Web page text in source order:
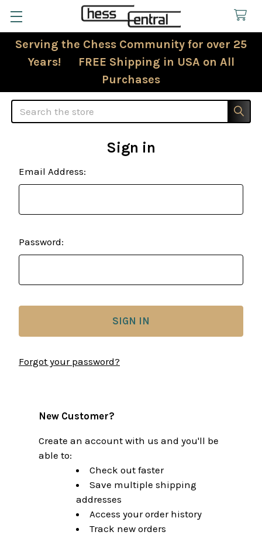
Serving the Chess Community for over 25
Years! FREE Shipping in USA on All
Purchases
Search
Sign in
Email Address:
Password:
Forgot your password?
New Customer?
Create an account with us and you'll be
able to:
Check out faster
Save multiple shipping
addresses
Access your order history
Track new orders